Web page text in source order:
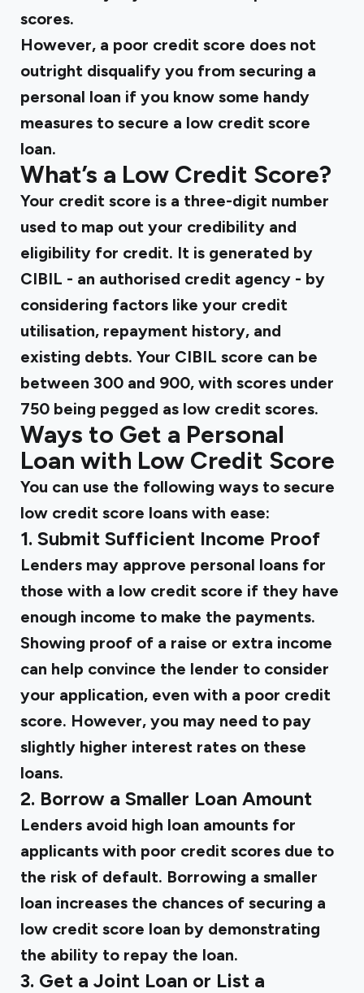
scores.
However, a poor credit score does not
outright disqualify you from securing a
personal loan if you know some handy
measures to secure a low credit score
loan.
What’s a Low Credit Score?
Your credit score is a three-digit number
used to map out your credibility and
eligibility for credit. It is generated by
CIBIL - an authorised credit agency - by
considering factors like your credit
utilisation, repayment history, and
existing debts. Your CIBIL score can be
between 300 and 900, with scores under
750 being pegged as low credit scores.
Ways to Get a Personal
Loan with Low Credit Score
You can use the following ways to secure
low credit score loans with ease:
1. Submit Sufficient Income Proof
Lenders may approve personal loans for
those with a low credit score if they have
enough income to make the payments.
Showing proof of a raise or extra income
can help convince the lender to consider
your application, even with a poor credit
score. However, you may need to pay
slightly higher interest rates on these
loans.
2. Borrow a Smaller Loan Amount
Lenders avoid high loan amounts for
applicants with poor credit scores due to
the risk of default. Borrowing a smaller
loan increases the chances of securing a
low credit score loan by demonstrating
the ability to repay the loan.
3. Get a Joint Loan or List a